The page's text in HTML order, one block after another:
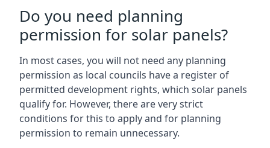
Do you need planning
permission for solar panels?
In most cases, you will not need any planning
permission as local councils have a register of
permitted development rights, which solar panels
qualify for. However, there are very strict
conditions for this to apply and for planning
permission to remain unnecessary.